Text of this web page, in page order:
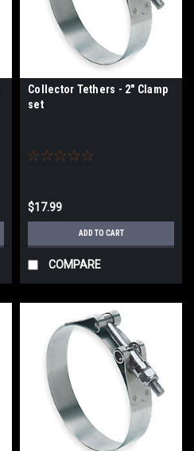
Collector Tethers - 2" Clamp
set
$17.99
ADD TO CART
COMPARE